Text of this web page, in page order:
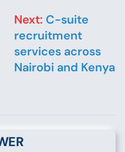
Next: C-suite
recruitment
services across
Nairobi and Kenya